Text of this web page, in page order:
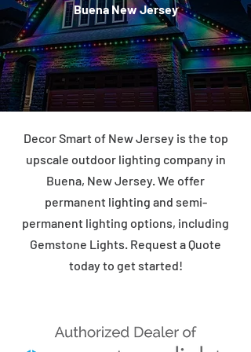
Buena New Jersey
Decor Smart of New Jersey is the top
upscale outdoor lighting company in
Buena, New Jersey. We offer
permanent lighting and semi-
permanent lighting options, including
Gemstone Lights. Request a Quote
today to get started!